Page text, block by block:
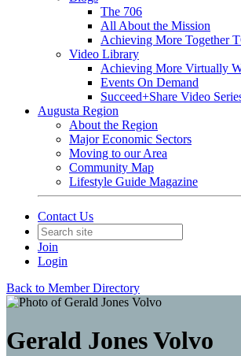
The 706
All About the Mission
Achieving More Together
Video Library
Achieving More Virtually
Events On Demand
Succeed+Share Video
Augusta Region
About the Region
Major Economic Sectors
Moving to our Area
Community Map
Lifestyle Guide Magazine
Contact Us
Join
Login
Back to Member Directory
Gerald Jones Volvo